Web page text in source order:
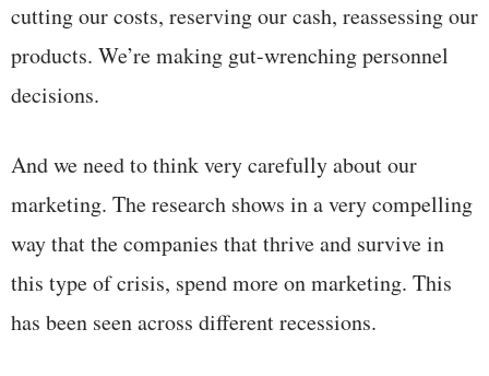
cutting our costs, reserving our cash, reassessing our
products. We’re making gut-wrenching personnel
decisions.
And we need to think very carefully about our
marketing. The research shows in a very compelling
way that the companies that thrive and survive in
this type of crisis, spend more on marketing. This
has been seen across different recessions.